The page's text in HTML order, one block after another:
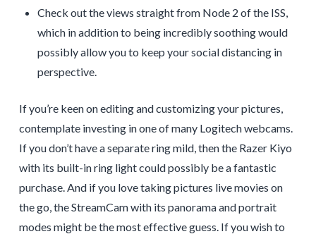
Check out the views straight from Node 2 of the ISS,
which in addition to being incredibly soothing would
possibly allow you to keep your social distancing in
perspective.
If you’re keen on editing and customizing your pictures,
contemplate investing in one of many Logitech webcams.
If you don’t have a separate ring mild, then the Razer Kiyo
with its built-in ring light could possibly be a fantastic
purchase. And if you love taking pictures live movies on
the go, the StreamCam with its panorama and portrait
modes might be the most effective guess. If you wish to